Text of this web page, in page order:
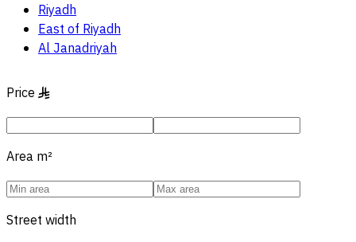
Riyadh
East of Riyadh
Al Janadriyah
Price §
Area m²
Street width